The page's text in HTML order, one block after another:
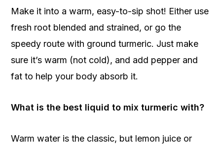
Make it into a warm, easy-to-sip shot! Either use
fresh root blended and strained, or go the
speedy route with ground turmeric. Just make
sure it’s warm (not cold), and add pepper and
fat to help your body absorb it.
What is the best liquid to mix turmeric with?
Warm water is the classic, but lemon juice or